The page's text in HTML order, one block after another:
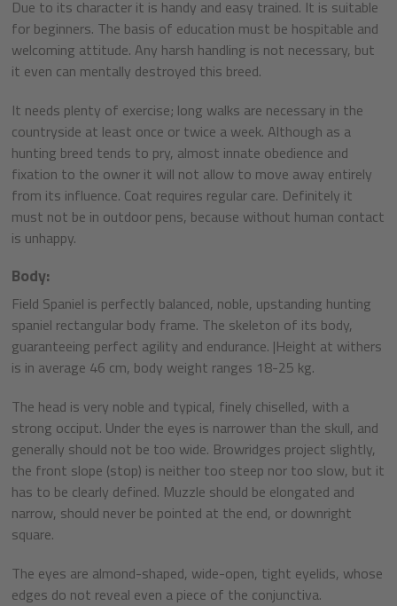
Due to its character it is handy and easy trained. It is suitable
for beginners. The basis of education must be hospitable and
welcoming attitude. Any harsh handling is not necessary, but
it even can mentally destroyed this breed.
It needs plenty of exercise; long walks are necessary in the
countryside at least once or twice a week. Although as a
hunting breed tends to pry, almost innate obedience and
fixation to the owner it will not allow to move away entirely
from its influence. Coat requires regular care. Definitely it
must not be in outdoor pens, because without human contact
is unhappy.
Body:
Field Spaniel is perfectly balanced, noble, upstanding hunting
spaniel rectangular body frame. The skeleton of its body,
guaranteeing perfect agility and endurance. |Height at withers
is in average 46 cm, body weight ranges 18-25 kg.
The head is very noble and typical, finely chiselled, with a
strong occiput. Under the eyes is narrower than the skull, and
generally should not be too wide. Browridges project slightly,
the front slope (stop) is neither too steep nor too slow, but it
has to be clearly defined. Muzzle should be elongated and
narrow, should never be pointed at the end, or downright
square.
The eyes are almond-shaped, wide-open, tight eyelids, whose
edges do not reveal even a piece of the conjunctiva.